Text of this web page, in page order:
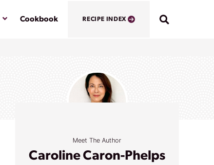
SubmenuCookbook RECIPE INDEX
Meet The Author
Caroline Caron-Phelps